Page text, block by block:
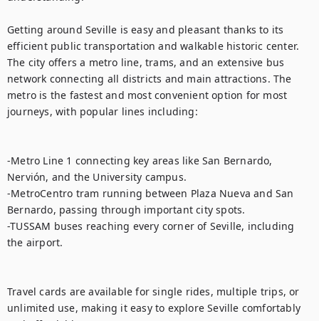
Getting around Seville is easy and pleasant thanks to its
efficient public transportation and walkable historic center.
The city offers a metro line, trams, and an extensive bus
network connecting all districts and main attractions. The
metro is the fastest and most convenient option for most
journeys, with popular lines including:
-Metro Line 1 connecting key areas like San Bernardo,
Nervión, and the University campus.
-MetroCentro tram running between Plaza Nueva and San
Bernardo, passing through important city spots.
-TUSSAM buses reaching every corner of Seville, including
the airport.
Travel cards are available for single rides, multiple trips, or
unlimited use, making it easy to explore Seville comfortably